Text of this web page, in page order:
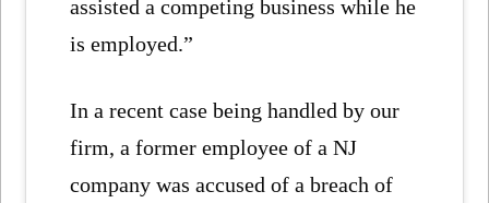
assisted a competing business while he
is employed.”
In a recent case being handled by our
firm, a former employee of a NJ
company was accused of a breach of